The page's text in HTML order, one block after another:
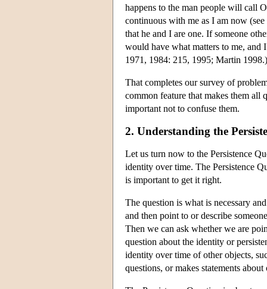
happens to the man people will call
continuous with me as I am now
that he and I are one. If someone
would have what matters to me, and
1971, 1984: 215, 1995; Martin 1998.)
That completes our survey of
common feature that makes them all
important not to confuse them.
2. Understanding the
Let us turn now to the Persistence
identity over time. The Persistence
is important to get it right.
The question is what is necessary
and then point to or describe
Then we can ask whether we are
question about the identity or
identity over time of other objects,
questions, or makes statements